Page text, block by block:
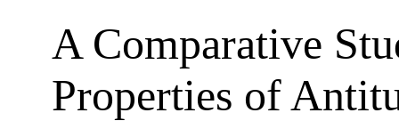
A Comparative
Properties of